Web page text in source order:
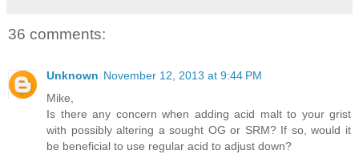
36 comments:
Unknown November 12, 2013 at 9:44 PM
Mike,
Is there any concern when adding acid malt to your grist
with possibly altering a sought OG or SRM? If so, would it
be beneficial to use regular acid to adjust down?